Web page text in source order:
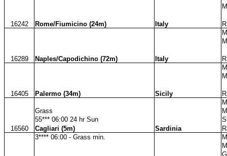
16242 Rome/Fiumicino (24m) Italy
16289 Naples/Capodichino (72m) Italy
16405 Palermo (34m) Sicily
Grass
55*** 06:00 24 hr Sun
16560
Cagliari (5m) Sardinia
3**** 06:00 - Grass min.